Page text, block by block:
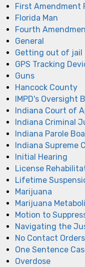
First Amendment
Florida Man
Fourth
General
Getting out of jail
GPS Tracking
Guns
Hancock County
IMPD's Oversight
Indiana Court of
Indiana Criminal
Indiana Parole
Indiana Supreme
Initial Hearing
License
Lifetime
Marijuana
Marijuana
Motion to
Navigating the
No Contact Orders
One Sentence
Overdose